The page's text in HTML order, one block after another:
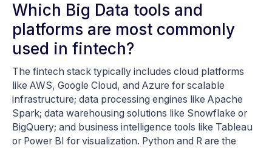
Which Big Data tools and
platforms are most commonly
used in fintech?
The fintech stack typically includes cloud platforms
like AWS, Google Cloud, and Azure for scalable
infrastructure; data processing engines like Apache
Spark; data warehousing solutions like Snowflake or
BigQuery; and business intelligence tools like Tableau
or Power BI for visualization. Python and R are the